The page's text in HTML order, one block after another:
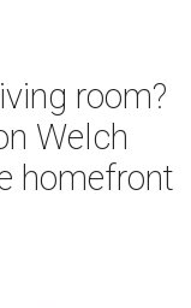
room?
Welch
homefront